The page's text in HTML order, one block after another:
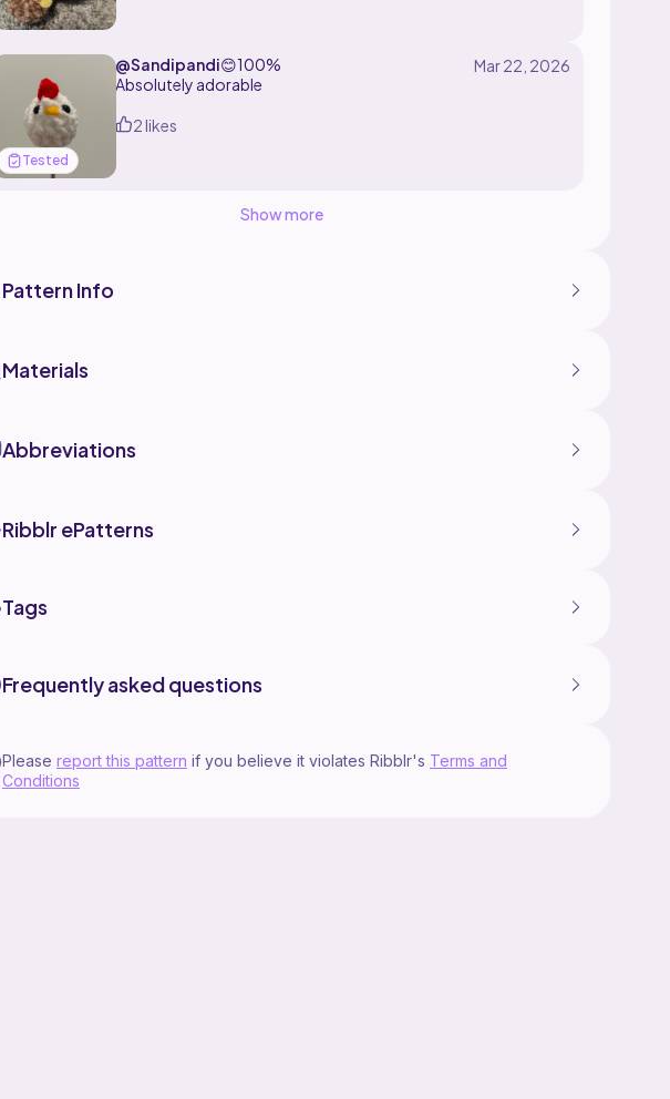
to make :)
Tested
@Sandipandi😊100%
Absolutely adorable
2 likes
Show more
Pattern Info
Materials
Abbreviations
Ribblr ePatterns
Tags
Frequently asked questions
Please report this pattern if you believe it violates Ribblr's Terms and
Conditions